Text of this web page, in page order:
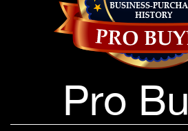
Pro